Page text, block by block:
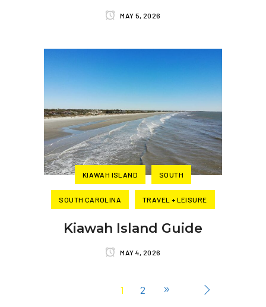
MAY 5, 2026
KIAWAH ISLAND SOUTH
SOUTH CAROLINA TRAVEL + LEISURE
Kiawah Island Guide
MAY 4, 2026
1 2